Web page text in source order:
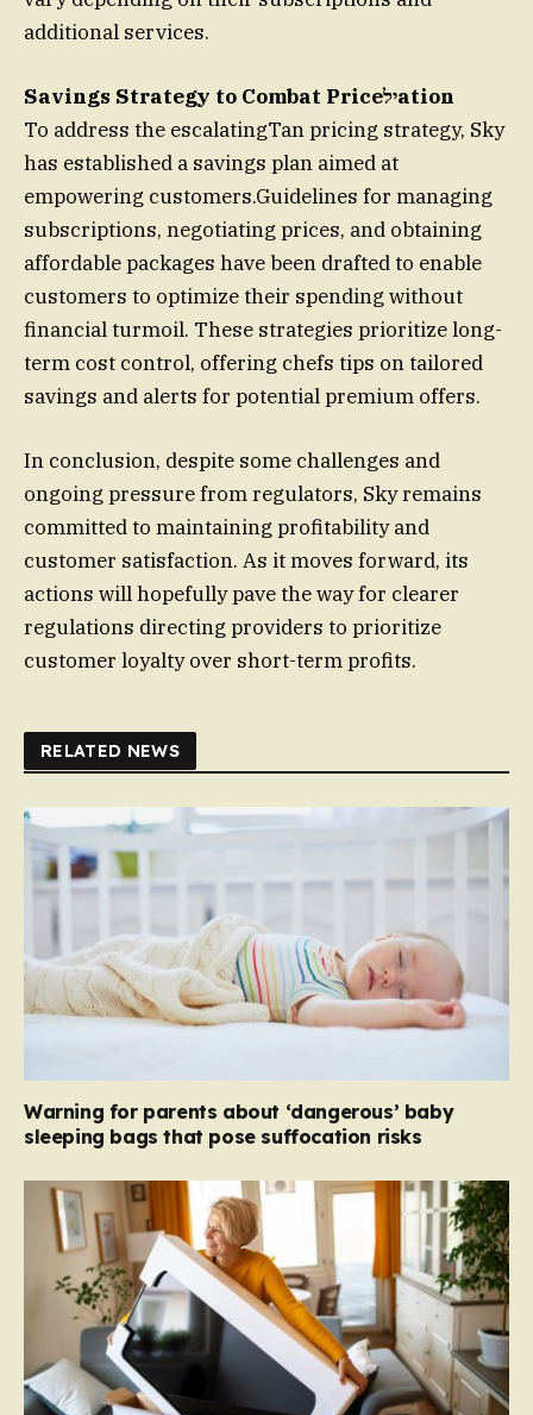
additional services.
Savings Strategy to Combat Priceילation
To address the escalatingTan pricing strategy, Sky
has established a savings plan aimed at
empowering customers.Guidelines for managing
subscriptions, negotiating prices, and obtaining
affordable packages have been drafted to enable
customers to optimize their spending without
financial turmoil. These strategies prioritize long-
term cost control, offering chefs tips on tailored
savings and alerts for potential premium offers.
In conclusion, despite some challenges and
ongoing pressure from regulators, Sky remains
committed to maintaining profitability and
customer satisfaction. As it moves forward, its
actions will hopefully pave the way for clearer
regulations directing providers to prioritize
customer loyalty over short-term profits.
RELATED NEWS
Warning for parents about ‘dangerous’ baby
sleeping bags that pose suffocation risks